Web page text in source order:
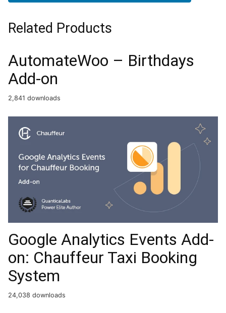
Related Products
AutomateWoo – Birthdays
Add-on
2,841 downloads
Google Analytics Events Add-
on: Chauffeur Taxi Booking
System
24,038 downloads